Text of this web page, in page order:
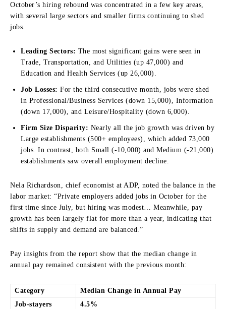
October’s hiring rebound was concentrated in a few key areas,
with several large sectors and smaller firms continuing to shed
jobs.
Leading Sectors: The most significant gains were seen in
Trade, Transportation, and Utilities (up 47,000) and
Education and Health Services (up 26,000).
Job Losses: For the third consecutive month, jobs were shed
in Professional/Business Services (down 15,000), Information
(down 17,000), and Leisure/Hospitality (down 6,000).
Firm Size Disparity: Nearly all the job growth was driven by
Large establishments (500+ employees), which added 73,000
jobs. In contrast, both Small (-10,000) and Medium (-21,000)
establishments saw overall employment decline.
Nela Richardson, chief economist at ADP, noted the balance in the
labor market: “Private employers added jobs in October for the
first time since July, but hiring was modest… Meanwhile, pay
growth has been largely flat for more than a year, indicating that
shifts in supply and demand are balanced.”
Pay insights from the report show that the median change in
annual pay remained consistent with the previous month:
Category
Median Change in Annual Pay
Job-stayers
4.5%